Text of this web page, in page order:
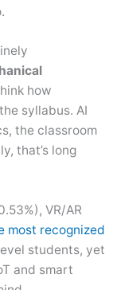
how
syllabus. AI
the classroom
that’s long
VR/AR
most recognized
students, yet
and smart